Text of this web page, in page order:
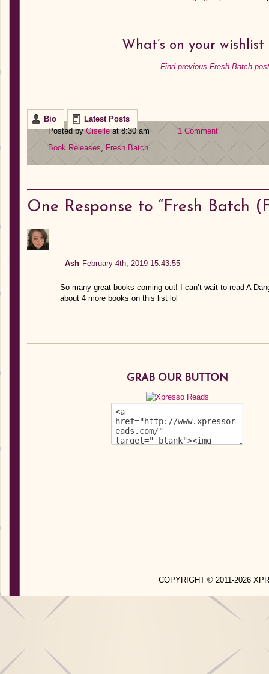
What’s on your wishlist
Find previous Fresh Batch
Bio
Latest Posts
Posted byGiselleat 8:30 am
1 Comment
Book Releases ,Fresh Batch
One Response to “Fresh Batch
Ash February 4th, 2019 15:43:55
So many great books coming out! I can’t wait to read A
about 4 more books on this list lol
GRAB OUR BUTTON
COPYRIGHT © 2011-2026